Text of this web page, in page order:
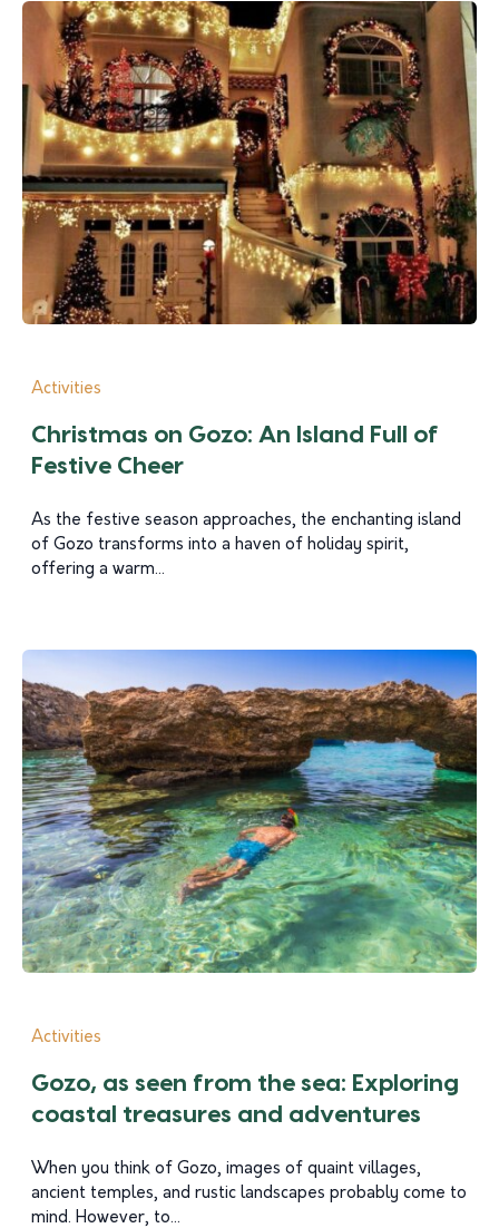
Activities
Christmas on Gozo: An Island Full of
Festive Cheer
As the festive season approaches, the enchanting island
of Gozo transforms into a haven of holiday spirit,
offering a warm...
Activities
Gozo, as seen from the sea: Exploring
coastal treasures and adventures
When you think of Gozo, images of quaint villages,
ancient temples, and rustic landscapes probably come to
mind. However, to...